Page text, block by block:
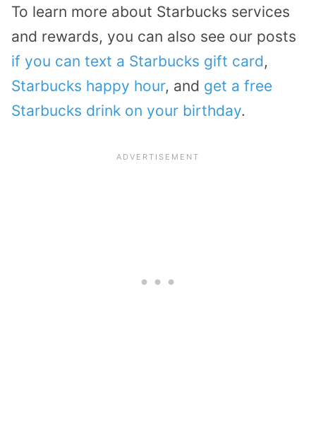
To learn more about Starbucks services
and rewards, you can also see our posts
if you can text a Starbucks gift card,
Starbucks happy hour, and get a free
Starbucks drink on your birthday.